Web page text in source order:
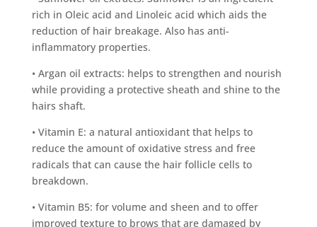
rich in Oleic acid and Linoleic acid which aids the
reduction of hair breakage. Also has anti-
inflammatory properties.
• Argan oil extracts: helps to strengthen and nourish
while providing a protective sheath and shine to the
hairs shaft.
• Vitamin E: a natural antioxidant that helps to
reduce the amount of oxidative stress and free
radicals that can cause the hair follicle cells to
breakdown.
• Vitamin B5: for volume and sheen and to offer
improved texture to brows that are damaged by